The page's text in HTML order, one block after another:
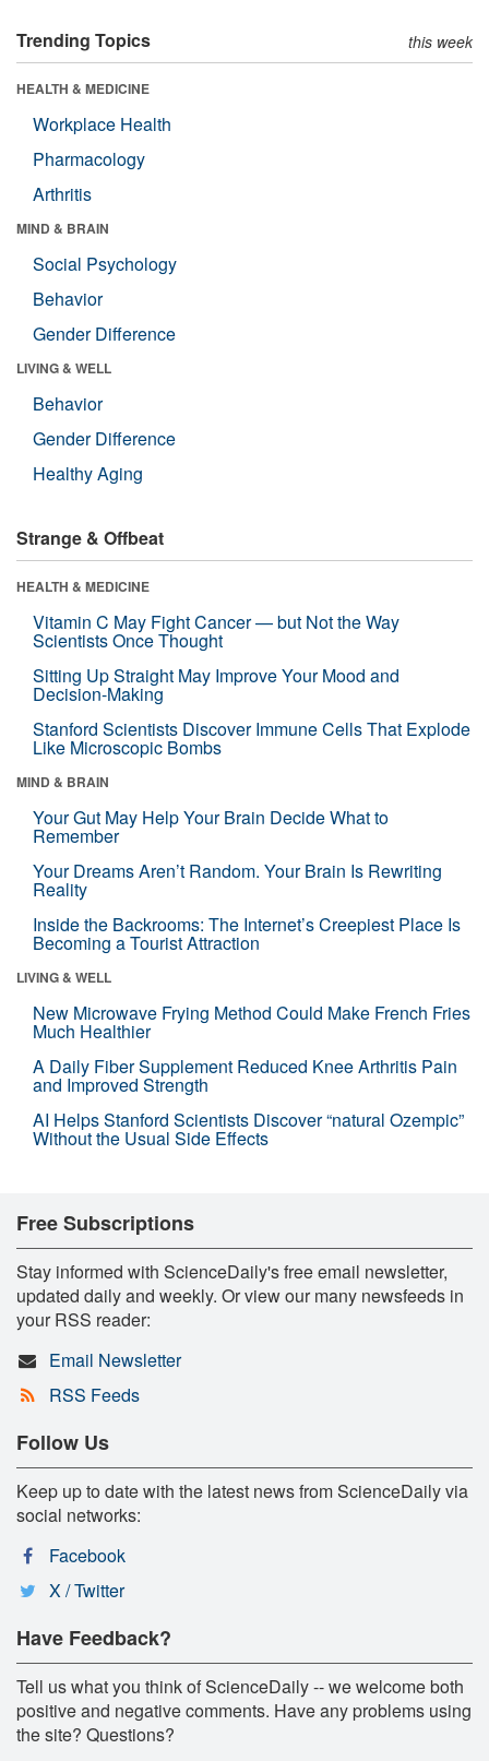
Trending Topics this week
HEALTH & MEDICINE
Workplace Health
Pharmacology
Arthritis
MIND & BRAIN
Social Psychology
Behavior
Gender Difference
LIVING & WELL
Behavior
Gender Difference
Healthy Aging
Strange & Offbeat
HEALTH & MEDICINE
Vitamin C May Fight Cancer — but Not the Way
Scientists Once Thought
Sitting Up Straight May Improve Your Mood and
Decision-Making
Stanford Scientists Discover Immune Cells That Explode
Like Microscopic Bombs
MIND & BRAIN
Your Gut May Help Your Brain Decide What to
Remember
Your Dreams Aren’t Random. Your Brain Is Rewriting
Reality
Inside the Backrooms: The Internet’s Creepiest Place Is
Becoming a Tourist Attraction
LIVING & WELL
New Microwave Frying Method Could Make French Fries
Much Healthier
A Daily Fiber Supplement Reduced Knee Arthritis Pain
and Improved Strength
AI Helps Stanford Scientists Discover “natural Ozempic”
Without the Usual Side Effects
Free Subscriptions
Stay informed with ScienceDaily's free email newsletter,
updated daily and weekly. Or view our many newsfeeds in
your RSS reader:
Email Newsletter
RSS Feeds
Follow Us
Keep up to date with the latest news from ScienceDaily via
social networks:
Facebook
X / Twitter
Have Feedback?
Tell us what you think of ScienceDaily -- we welcome both
positive and negative comments. Have any problems using
the site? Questions?